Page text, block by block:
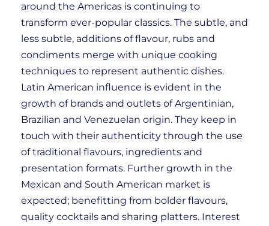
around the Americas is continuing to
transform ever-popular classics. The subtle, and
less subtle, additions of flavour, rubs and
condiments merge with unique cooking
techniques to represent authentic dishes.
Latin American influence is evident in the
growth of brands and outlets of Argentinian,
Brazilian and Venezuelan origin. They keep in
touch with their authenticity through the use
of traditional flavours, ingredients and
presentation formats. Further growth in the
Mexican and South American market is
expected; benefitting from bolder flavours,
quality cocktails and sharing platters. Interest